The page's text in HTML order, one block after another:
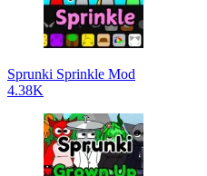
Sprunki Sprinkle Mod
4.38K